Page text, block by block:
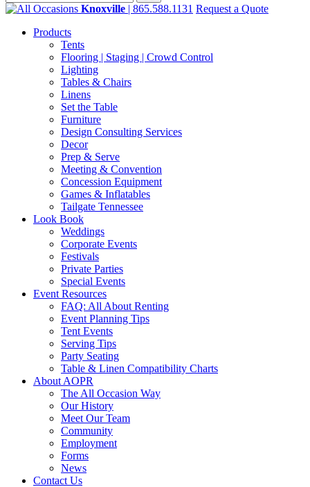
Knoxville | 865.588.1131 Request a Quote
Products
Tents
Flooring | Staging | Crowd Control
Lighting
Tables & Chairs
Linens
Set the Table
Furniture
Design Consulting Services
Decor
Prep & Serve
Meeting & Convention
Concession Equipment
Games & Inflatables
Tailgate Tennessee
Look Book
Weddings
Corporate Events
Festivals
Private Parties
Special Events
Event Resources
FAQ: All About Renting
Event Planning Tips
Tent Events
Serving Tips
Party Seating
Table & Linen Compatibility Charts
About AOPR
The All Occasion Way
Our History
Meet Our Team
Community
Employment
Forms
News
Contact Us